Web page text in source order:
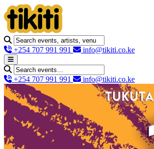
+254 707 991 991 info@tikiti.co.ke
+254 707 991 991 info@tikiti.co.ke